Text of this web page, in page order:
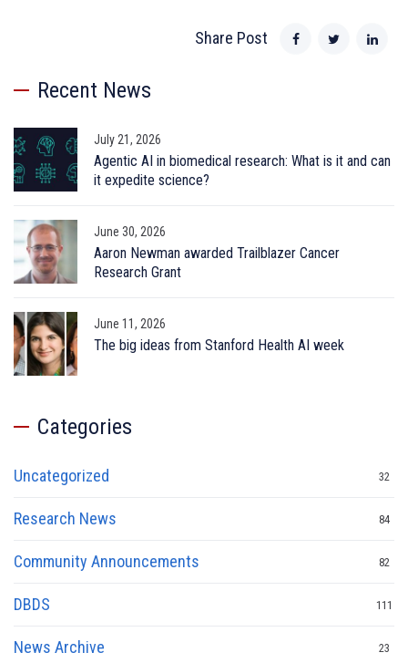
Share Post
Recent News
July 21, 2026
Agentic AI in biomedical research: What is it and can
it expedite science?
June 30, 2026
Aaron Newman awarded Trailblazer Cancer
Research Grant
June 11, 2026
The big ideas from Stanford Health AI week
Categories
Uncategorized 32
Research News 84
Community Announcements 82
DBDS 111
News Archive 23